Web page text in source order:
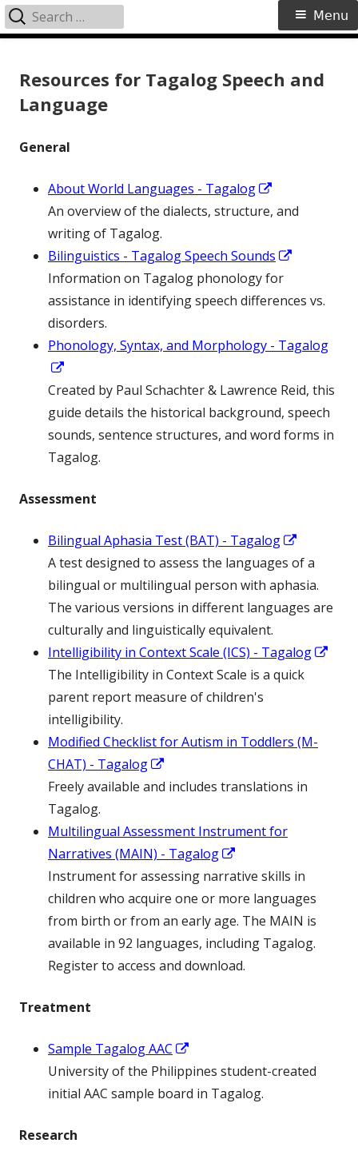
Primary
Menu
Search
for:
Resources for Tagalog Speech and
Language
General
About World Languages - Tagalog
in
new
window
An overview of the dialects, structure, and
writing of Tagalog.
Bilinguistics - Tagalog Speech Sounds
a
window
Information on Tagalog phonology for
assistance in identifying speech differences vs.
disorders.
Phonology, Syntax, and Morphology - Tagalog
in
a
new
window
Created by Paul Schachter & Lawrence Reid, this
guide details the historical background, speech
sounds, sentence structures, and word forms in
Tagalog.
Assessment
Bilingual Aphasia Test (BAT) - Tagalog
in
a
new
A test designed to assess the languages of a
bilingual or multilingual person with aphasia.
The various versions in different languages are
culturally and linguistically equivalent.
Intelligibility in Context Scale (ICS) - Tagalog
The Intelligibility in Context Scale is a quick
parent report measure of children's
intelligibility.
Modified Checklist for Autism in Toddlers (M-
CHAT) - Tagalog
in
new
window
Freely available and includes translations in
Tagalog.
Multilingual Assessment Instrument for
Narratives (MAIN) - Tagalog
in
a
new
window
Instrument for assessing narrative skills in
children who acquire one or more languages
from birth or from an early age. The MAIN is
available in 92 languages, including Tagalog.
Register to access and download.
Treatment
Sample Tagalog AAC
in
a
University of the Philippines student-created
initial AAC sample board in Tagalog.
Research